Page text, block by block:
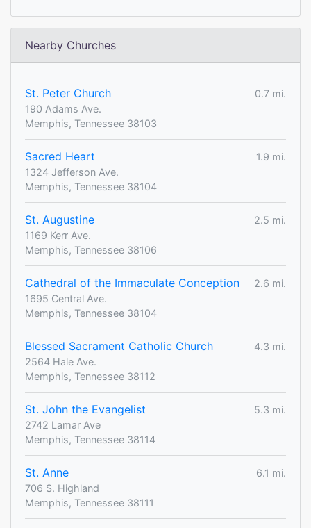
Nearby Churches
St. Peter Church
0.7 mi.
190 Adams Ave.
Memphis, Tennessee 38103
Sacred Heart
1.9 mi.
1324 Jefferson Ave.
Memphis, Tennessee 38104
St. Augustine
2.5 mi.
1169 Kerr Ave.
Memphis, Tennessee 38106
Cathedral of the Immaculate Conception
2.6 mi.
1695 Central Ave.
Memphis, Tennessee 38104
Blessed Sacrament Catholic Church
4.3 mi.
2564 Hale Ave.
Memphis, Tennessee 38112
St. John the Evangelist
5.3 mi.
2742 Lamar Ave
Memphis, Tennessee 38114
St. Anne
6.1 mi.
706 S. Highland
Memphis, Tennessee 38111